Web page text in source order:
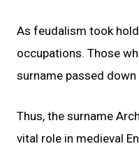
As feudalism took
occupations. Those
surname passed
Thus, the surname
vital role in medieval